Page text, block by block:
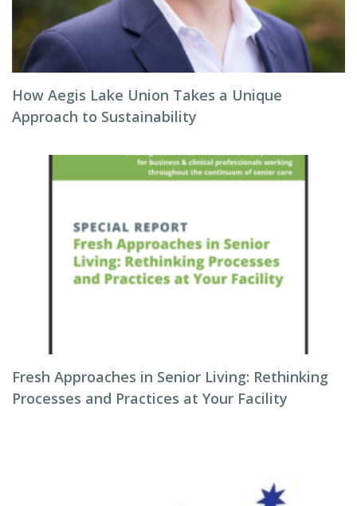
How Aegis Lake Union Takes a Unique
Approach to Sustainability
Fresh Approaches in Senior Living: Rethinking
Processes and Practices at Your Facility